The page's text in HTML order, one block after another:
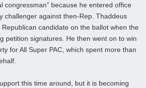
congressman” because he entered office
challenger against then-Rep. Thaddeus
candidate on the ballot when the
petition signatures. He then went on to win
for All Super PAC, which spent more than
this time around, but it is becoming